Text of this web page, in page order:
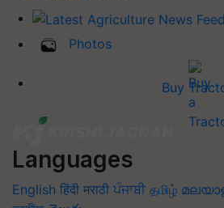
Photos
Buy
Languages
English हिंदी मराठी ਪੰਜਾਬੀ தமிழ்